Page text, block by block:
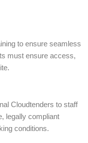
to ensure seamless
must ensure access,
Cloudtenders to staff
legally compliant
conditions.